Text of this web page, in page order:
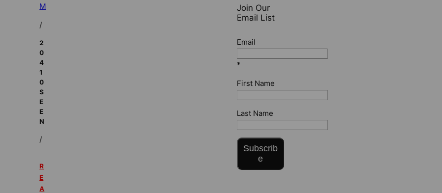
M
/
2
0
4
1
0
S
E
E
N
/
R
E
A
Join Our
Email List
Email
*
First Name
Last Name
Subscrib
e